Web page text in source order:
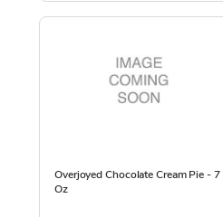
Overjoyed Chocolate Cream Pie - 7
Oz